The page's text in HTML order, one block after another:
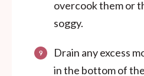
overcook them or
soggy.
Drain any excess
in the bottom of